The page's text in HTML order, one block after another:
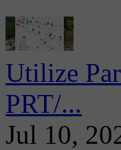
Utilize
PRT/...
Jul 10,